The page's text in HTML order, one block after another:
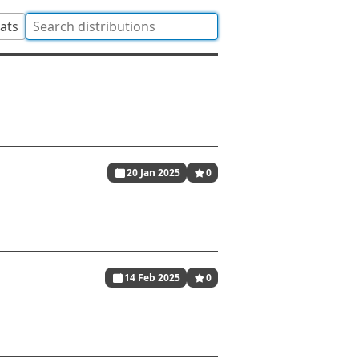
20 Jan 2025 0
14 Feb 2025 0